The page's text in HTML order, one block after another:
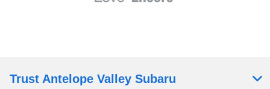
Trust Antelope Valley Subaru